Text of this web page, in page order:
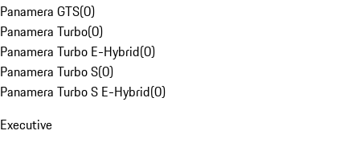
Panamera GTS(0)
Panamera Turbo(0)
Panamera Turbo E-Hybrid(0)
Panamera Turbo S(0)
Panamera Turbo S E-Hybrid(0)
Executive